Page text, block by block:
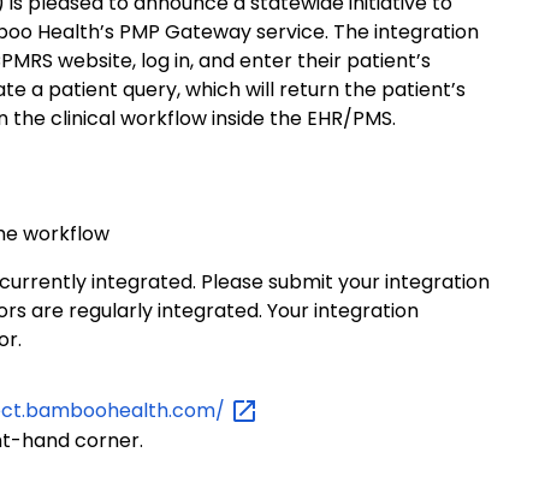
Health’s PMP Gateway service. The integration
website, log in, and enter their patient’s
a patient query, which will return the patient’s
clinical workflow inside the EHR/PMS.
workflow
integrated. Please submit your integration
are regularly integrated. Your integration
hand corner.